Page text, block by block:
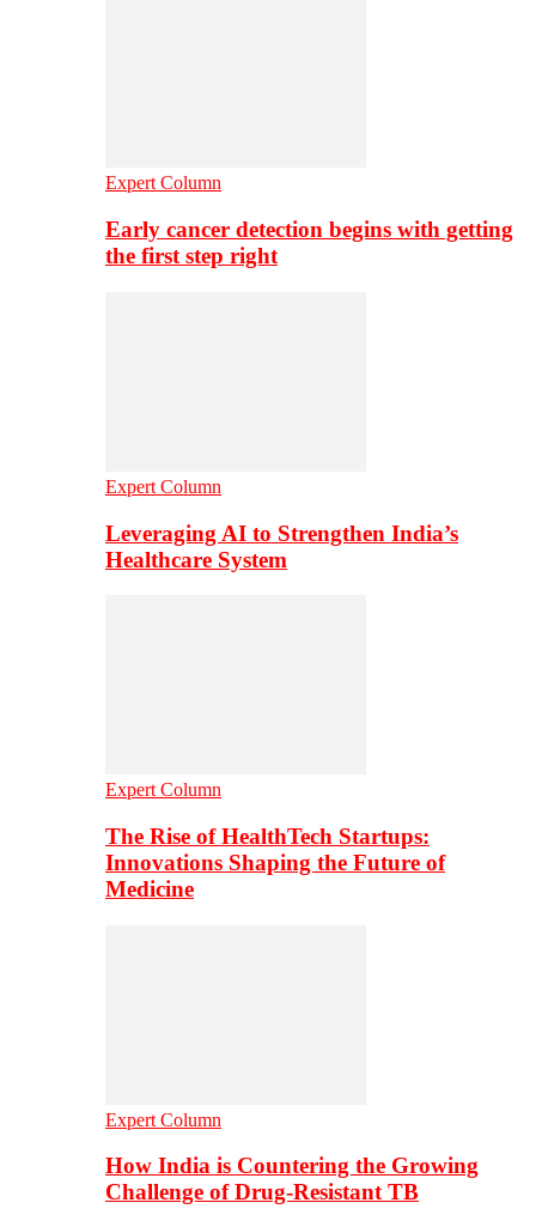
Expert Column
Early cancer detection begins with getting
the first step right
Expert Column
Leveraging AI to Strengthen India’s
Healthcare System
Expert Column
The Rise of HealthTech Startups:
Innovations Shaping the Future of
Medicine
Expert Column
How India is Countering the Growing
Challenge of Drug-Resistant TB